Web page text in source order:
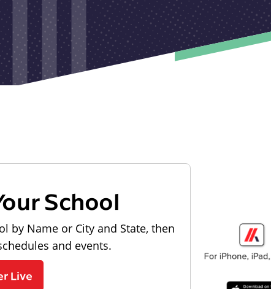
School
by Name or City and State, then
and events.
Live